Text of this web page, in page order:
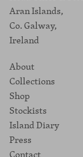
Aran Islands,
Co. Galway,
Ireland
About
Collections
Shop
Stockists
Island Diary
Press